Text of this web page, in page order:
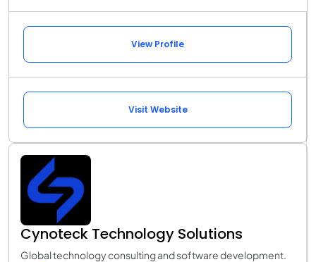
View Profile
Visit Website
Cynoteck Technology Solutions
Global technology consulting and software development.